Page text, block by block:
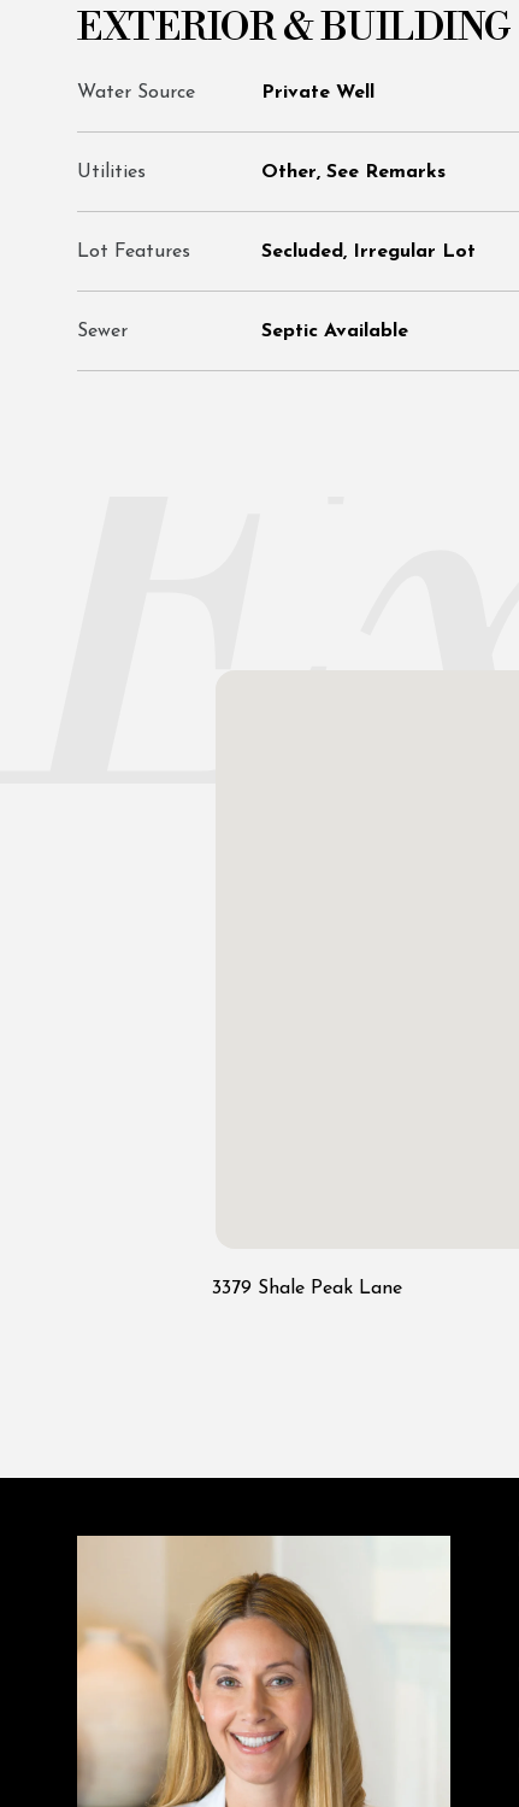
EXTERIOR & BUILDING
Water Source Private Well
Utilities Other, See Remarks
Lot Features Secluded, Irregular Lot
Sewer Septic Available
3379 Shale Peak Lane